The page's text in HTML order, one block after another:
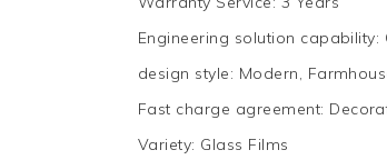
Engineering solution capability:
design style: Modern,
Fast charge agreement:
Variety: Glass Films